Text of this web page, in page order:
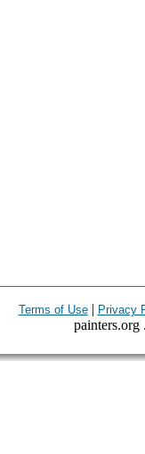
Terms of Use| Privacy
painters.org